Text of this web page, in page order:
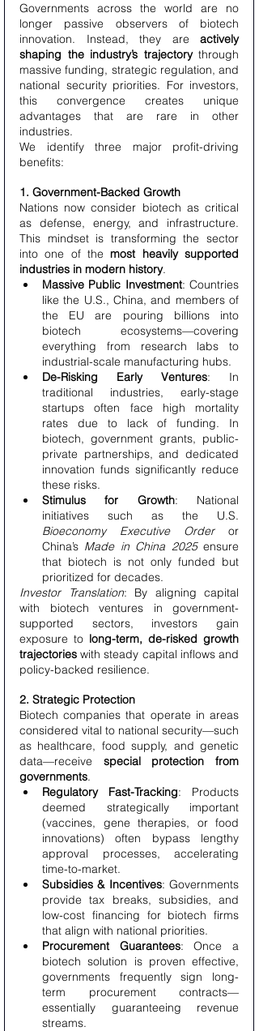
Governments across the world are no
longer passive observers of biotech
innovation. Instead, they are actively
shaping the industry’s trajectory through
massive funding, strategic regulation, and
national security priorities. For investors,
this convergence creates unique
advantages that are rare in other
industries.
We identify three major profit-driving
benefits:
1. Government-Backed Growth
Nations now consider biotech as critical
as defense, energy, and infrastructure.
This mindset is transforming the sector
into one of the most heavily supported
industries in modern history.
Massive Public Investment: Countries
like the U.S., China, and members of
the EU are pouring billions into
biotech ecosystems—covering
everything from research labs to
industrial-scale manufacturing hubs.
De-Risking Early Ventures: In
traditional industries, early-stage
startups often face high mortality
rates due to lack of funding. In
biotech, government grants, public-
private partnerships, and dedicated
innovation funds significantly reduce
these risks.
Stimulus for Growth: National
Bioeconomy Executive Order or
China’s Made in China 2025 ensure
that biotech is not only funded but
prioritized for decades.
Investor Translation: By aligning capital
with biotech ventures in government-
supported sectors, investors gain
exposure to long-term, de-risked growth
trajectories with steady capital inflows and
policy-backed resilience.
2. Strategic Protection
Biotech companies that operate in areas
considered vital to national security—such
as healthcare, food supply, and genetic
data—receive special protection from
governments.
Regulatory Fast-Tracking: Products
deemed strategically important
(vaccines, gene therapies, or food
innovations) often bypass lengthy
approval processes, accelerating
time-to-market.
Subsidies & Incentives: Governments
provide tax breaks, subsidies, and
low-cost financing for biotech firms
that align with national priorities.
Procurement Guarantees: Once a
biotech solution is proven effective,
governments frequently sign long-
term procurement contracts—
essentially guaranteeing revenue
streams.